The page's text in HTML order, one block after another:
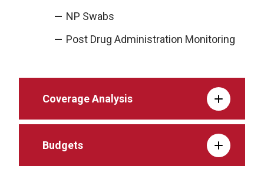
NP Swabs
Post Drug Administration Monitoring
Coverage Analysis
Budgets